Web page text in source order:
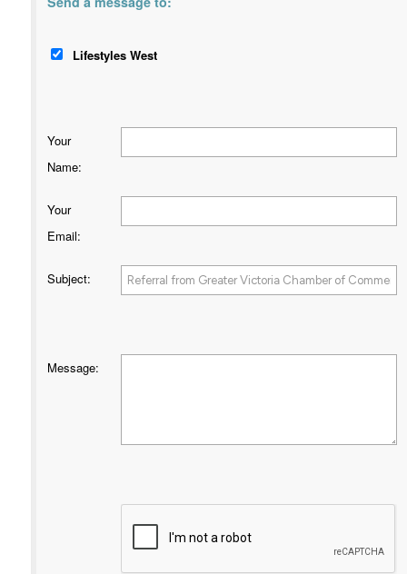
Lifestyles West
Your
Name:
Your
Email:
Subject:
Message: